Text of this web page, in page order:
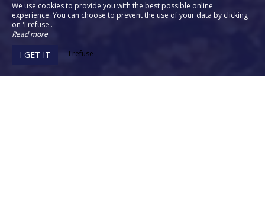
We use cookies to provide you with the best possible online
experience. You can choose to prevent the use of your data by clicking
on 'I refuse'.
Read more
I GET IT I refuse